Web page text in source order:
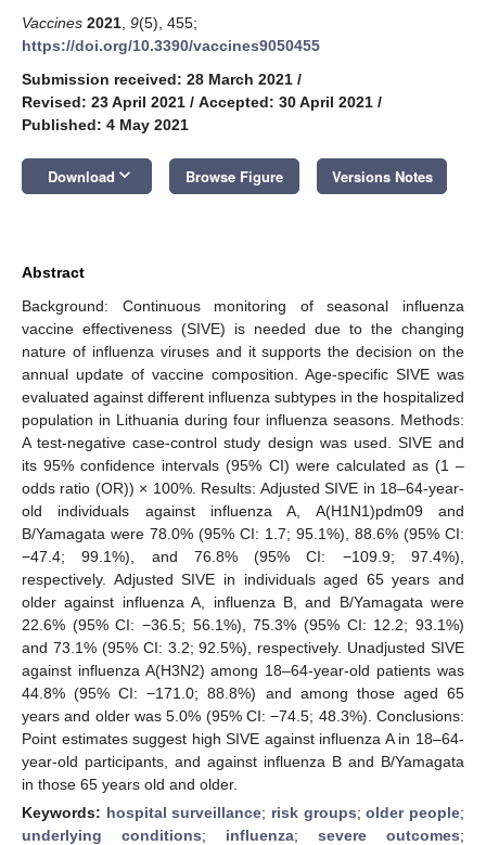
Vaccines 2021 9(5), 455;
https://doi.org/10.3390/vaccines9050455
Submission received: 28 March 2021 /
Revised: 23 April 2021 / Accepted: 30 April 2021 /
Published: 4 May 2021
Download keyboard_arrow_down Browse Figure Versions Notes
Abstract
Background: Continuous monitoring of seasonal influenza
vaccine effectiveness (SIVE) is needed due to the changing
nature of influenza viruses and it supports the decision on the
annual update of vaccine composition. Age-specific SIVE was
evaluated against different influenza subtypes in the hospitalized
population in Lithuania during four influenza seasons. Methods:
A test-negative case-control study design was used. SIVE and
its 95% confidence intervals (95% CI) were calculated as (1 –
odds ratio (OR)) × 100%. Results: Adjusted SIVE in 18–64-year-
old individuals against influenza A, A(H1N1)pdm09 and
B/Yamagata were 78.0% (95% CI: 1.7; 95.1%), 88.6% (95% CI:
−47.4; 99.1%), and 76.8% (95% CI: −109.9; 97.4%),
respectively. Adjusted SIVE in individuals aged 65 years and
older against influenza A, influenza B, and B/Yamagata were
22.6% (95% CI: −36.5; 56.1%), 75.3% (95% CI: 12.2; 93.1%)
and 73.1% (95% CI: 3.2; 92.5%), respectively. Unadjusted SIVE
against influenza A(H3N2) among 18–64-year-old patients was
44.8% (95% CI: −171.0; 88.8%) and among those aged 65
years and older was 5.0% (95% CI: −74.5; 48.3%). Conclusions:
Point estimates suggest high SIVE against influenza A in 18–64-
year-old participants, and against influenza B and B/Yamagata
in those 65 years old and older.
Keywords: hospital surveillance; risk groups;older people;
underlying conditions; influenza; severe outcomes;